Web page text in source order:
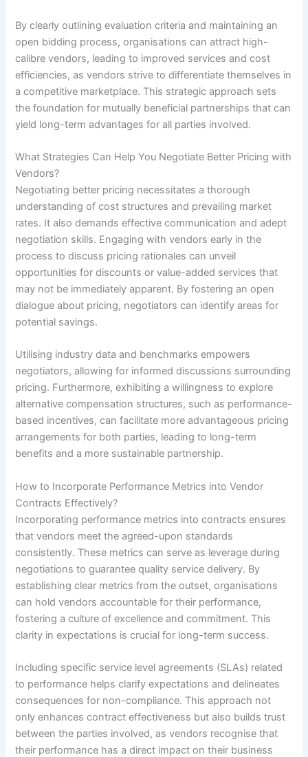
By clearly outlining evaluation criteria and maintaining an
open bidding process, organisations can attract high-
calibre vendors, leading to improved services and cost
efficiencies, as vendors strive to differentiate themselves in
a competitive marketplace. This strategic approach sets
the foundation for mutually beneficial partnerships that can
yield long-term advantages for all parties involved.
What Strategies Can Help You Negotiate Better Pricing with
Vendors?
Negotiating better pricing necessitates a thorough
understanding of cost structures and prevailing market
rates. It also demands effective communication and adept
negotiation skills. Engaging with vendors early in the
process to discuss pricing rationales can unveil
opportunities for discounts or value-added services that
may not be immediately apparent. By fostering an open
dialogue about pricing, negotiators can identify areas for
potential savings.
Utilising industry data and benchmarks empowers
negotiators, allowing for informed discussions surrounding
pricing. Furthermore, exhibiting a willingness to explore
alternative compensation structures, such as performance-
based incentives, can facilitate more advantageous pricing
arrangements for both parties, leading to long-term
benefits and a more sustainable partnership.
How to Incorporate Performance Metrics into Vendor
Contracts Effectively?
Incorporating performance metrics into contracts ensures
that vendors meet the agreed-upon standards
consistently. These metrics can serve as leverage during
negotiations to guarantee quality service delivery. By
establishing clear metrics from the outset, organisations
can hold vendors accountable for their performance,
fostering a culture of excellence and commitment. This
clarity in expectations is crucial for long-term success.
Including specific service level agreements (SLAs) related
to performance helps clarify expectations and delineates
consequences for non-compliance. This approach not
only enhances contract effectiveness but also builds trust
between the parties involved, as vendors recognise that
their performance has a direct impact on their business